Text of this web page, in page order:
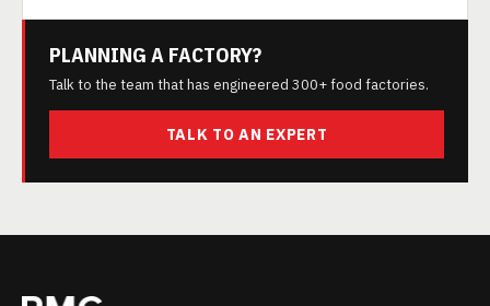
PLANNING A FACTORY?
Talk to the team that has engineered 300+ food factories.
TALK TO AN EXPERT